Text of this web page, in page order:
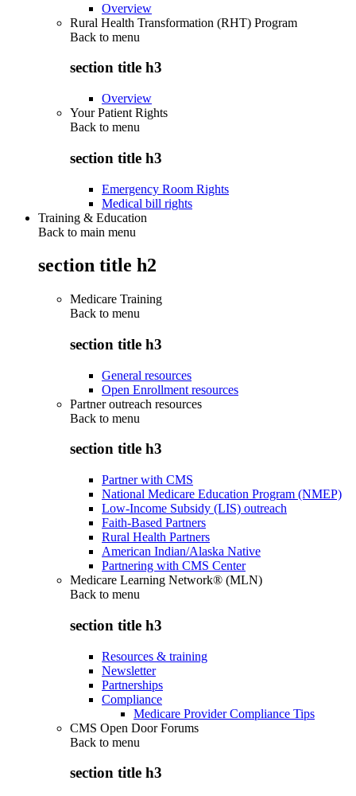
Overview
Rural Health Transformation (RHT) Program
Back to menu
section title h3
Overview
Your Patient Rights
Back to menu
section title h3
Emergency Room Rights
Medical bill rights
Training & Education
Back to main menu
section title h2
Medicare Training
Back to menu
section title h3
General resources
Open Enrollment resources
Partner outreach resources
Back to menu
section title h3
Partner with CMS
National Medicare Education Program (NMEP)
Low-Income Subsidy (LIS) outreach
Faith-Based Partners
Rural Health Partners
American Indian/Alaska Native
Partnering with CMS Center
Medicare Learning Network® (MLN)
Back to menu
section title h3
Resources & training
Newsletter
Partnerships
Compliance
Medicare Provider Compliance Tips
CMS Open Door Forums
Back to menu
section title h3